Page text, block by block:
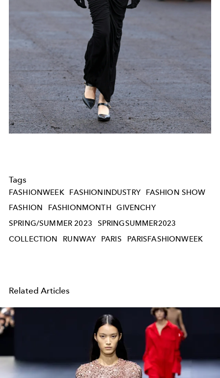
Tags
FASHIONWEEK FASHIONINDUSTRY
FASHION SHOW
FASHION
FASHIONMONTH
GIVENCHY
SPRING/SUMMER 2023
SPRINGSUMMER2023
COLLECTION
RUNWAY PARIS PARISFASHIONWEEK
Related Articles